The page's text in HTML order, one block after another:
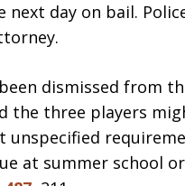
next day on bail.
dismissed from
the three players
unspecified
at summer school